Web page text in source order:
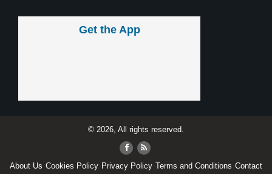
Get the App
© 2026, All rights reserved.
About Us Cookies Policy Privacy Policy Terms and Conditions Contact